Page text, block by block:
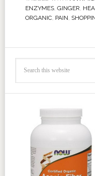
ENZYMES, GINGER,
ORGANIC, PAIN,